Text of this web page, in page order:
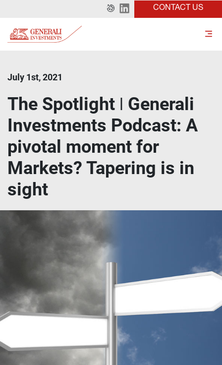
CONTACT US
July 1st, 2021
The Spotlight ǀ Generali
Investments Podcast: A
pivotal moment for
Markets? Tapering is in
sight